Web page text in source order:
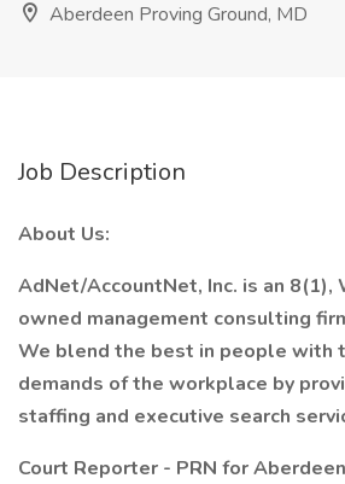
Aberdeen Proving Ground, MD
Job Description
About Us:
AdNet/AccountNet, Inc. is an 8(1),
owned management consulting
We blend the best in people with
demands of the workplace by
staffing and executive search
Court Reporter - PRN for